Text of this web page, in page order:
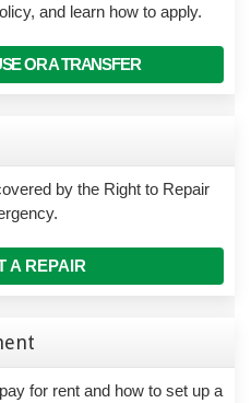
and learn how to apply.
OR A TRANSFER
by the Right to Repair
A REPAIR
for rent and how to set up a